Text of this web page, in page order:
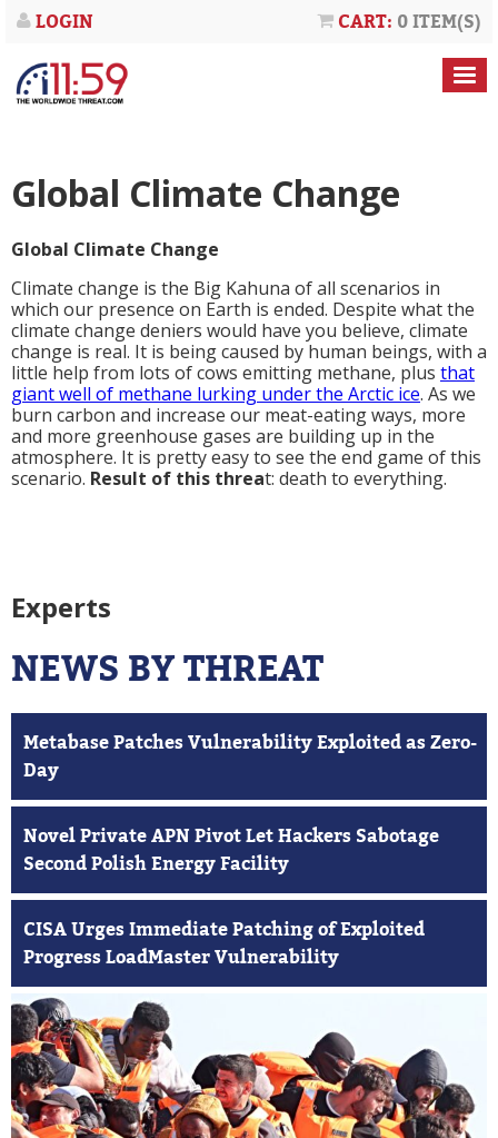
CART: 0 ITEM(S)
LOGIN
Global Climate Change
Global Climate Change
Climate change is the Big Kahuna of all scenarios in
which our presence on Earth is ended. Despite what the
climate change deniers would have you believe, climate
change is real. It is being caused by human beings, with a
little help from lots of cows emitting methane, plus that
giant well of methane lurking under the Arctic ice. As we
burn carbon and increase our meat-eating ways, more
and more greenhouse gases are building up in the
atmosphere. It is pretty easy to see the end game of this
scenario. Result of this threat: death to everything.
Experts
NEWS BY THREAT
Metabase Patches Vulnerability Exploited as Zero-
Day
Novel Private APN Pivot Let Hackers Sabotage
Second Polish Energy Facility
CISA Urges Immediate Patching of Exploited
Progress LoadMaster Vulnerability